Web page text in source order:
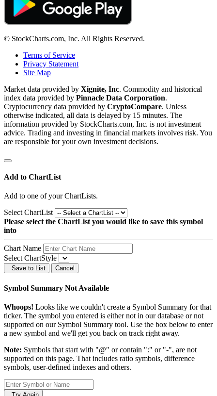
© StockCharts.com, Inc. All Rights Reserved.
Terms of Service
Privacy Statement
Site Map
Market data provided by Xignite, Inc. Commodity and historical
index data provided by Pinnacle Data Corporation.
Cryptocurrency data provided by CryptoCompare. Unless
otherwise indicated, all data is delayed by 15 minutes. The
information provided by StockCharts.com, Inc. is not investment
advice. Trading and investing in financial markets involves risk. You
are responsible for your own investment decisions.
Add to ChartList
Add to one of your ChartLists.
Select ChartList
Please select the ChartList you would like to save this symbol
into
Chart Name
Select ChartStyle
Save to List Cancel
Symbol Summary Not Available
Whoops! Looks like we couldn't create a Symbol Summary for that
ticker. The symbol you entered is either not in our database or not
supported on our Symbol Summary tool. Use the box below to enter
a new symbol and we'll get you back on track right away.
Note: Symbols that start with "@" or contain ":" or "-", are not
supported on this page. That includes ratio symbols, difference
symbols, user-defined indexes and others.